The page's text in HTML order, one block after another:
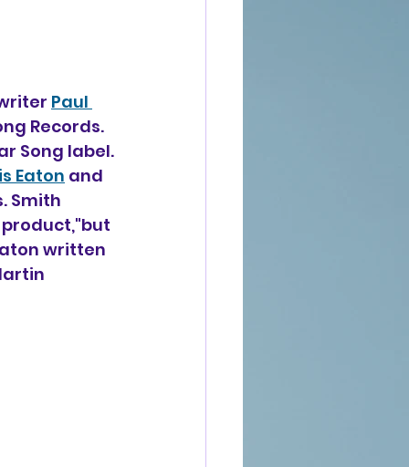
Paul
Records.
Song label.
Eaton and
Smith
written